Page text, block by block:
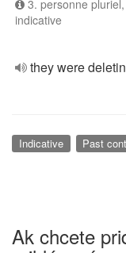
3. personne
indicative
they were
Indicative Past
Ak chcete